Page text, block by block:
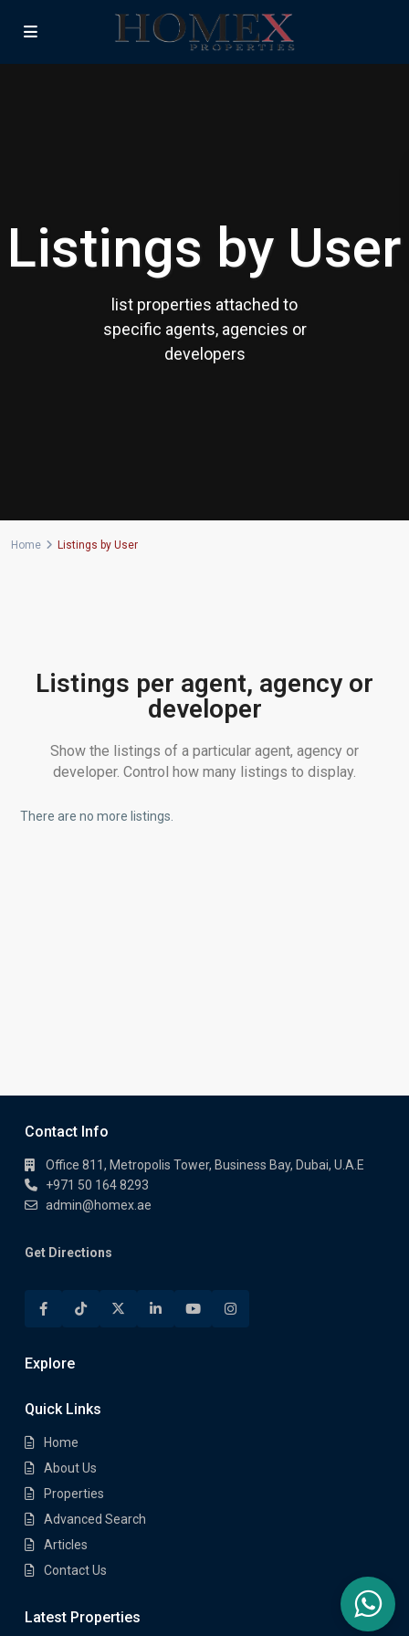
Listings by User
list properties attached to
specific agents, agencies or
developers
Home Listings by User
Listings per agent, agency or
developer
Show the listings of a particular agent, agency or
developer. Control how many listings to display.
There are no more listings.
Contact Info
Office 811, Metropolis Tower, Business Bay, Dubai, U.A.E
+971 50 164 8293
admin@homex.ae
Get Directions
Explore
Quick Links
Home
About Us
Properties
Advanced Search
Articles
Contact Us
Latest Properties